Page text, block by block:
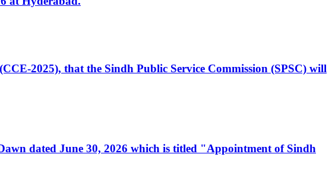
2025), that the Sindh Public Service Commission (SPSC) will
dated June 30, 2026 which is titled "Appointment of Sindh